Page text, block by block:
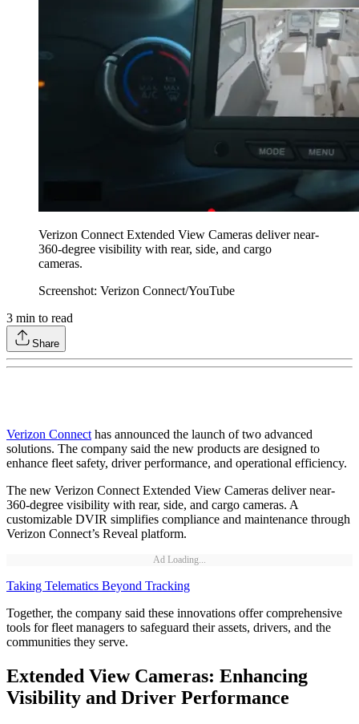
Verizon Connect Extended View Cameras deliver near-
360-degree visibility with rear, side, and cargo
cameras.
Screenshot: Verizon Connect/YouTube
3 min to read
Share
Verizon Connecthas announced the launch of two advanced
solutions. The company said the new products are designed to
enhance fleet safety, driver performance, and operational efficiency.
The new Verizon Connect Extended View Cameras deliver near-
360-degree visibility with rear, side, and cargo cameras. A
customizable DVIR simplifies compliance and maintenance through
Verizon Connect’s Reveal platform.
Ad Loading...
Taking Telematics Beyond Tracking
Together, the company said these innovations offer comprehensive
tools for fleet managers to safeguard their assets, drivers, and the
communities they serve.
Extended View Cameras: Enhancing
Visibility and Driver Performance